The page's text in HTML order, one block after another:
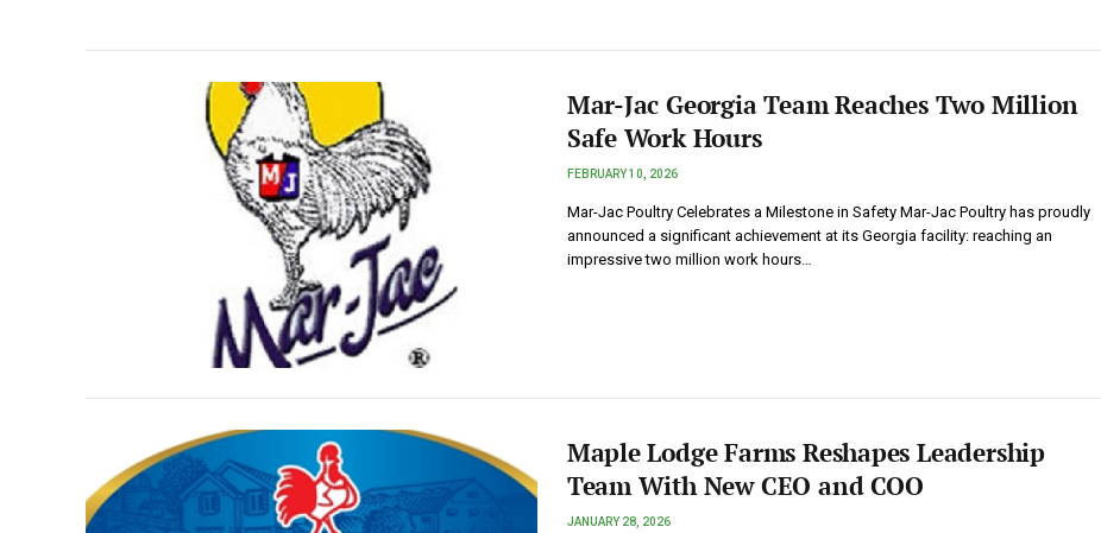
Mar-Jac Georgia Team Reaches Two Million
Safe Work Hours
FEBRUARY 10, 2026
Mar-Jac Poultry Celebrates a Milestone in Safety Mar-Jac Poultry has proudly
announced a significant achievement at its Georgia facility: reaching an
impressive two million work hours…
Maple Lodge Farms Reshapes Leadership
Team With New CEO and COO
JANUARY 28, 2026